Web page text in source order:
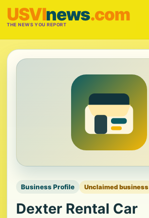
USVInews.com
THE NEWS YOU REPORT
Business Profile Unclaimed business
Dexter Rental Car